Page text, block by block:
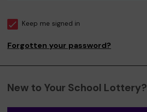
Keep me signed in
Forgotten your password?
New to Your School Lottery?